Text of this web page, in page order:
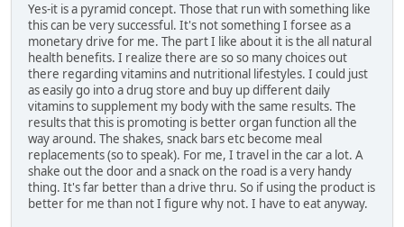
Yes-it is a pyramid concept. Those that run with something like
this can be very successful. It's not something I forsee as a
monetary drive for me. The part I like about it is the all natural
health benefits. I realize there are so so many choices out
there regarding vitamins and nutritional lifestyles. I could just
as easily go into a drug store and buy up different daily
vitamins to supplement my body with the same results. The
results that this is promoting is better organ function all the
way around. The shakes, snack bars etc become meal
replacements (so to speak). For me, I travel in the car a lot. A
shake out the door and a snack on the road is a very handy
thing. It's far better than a drive thru. So if using the product is
better for me than not I figure why not. I have to eat anyway.